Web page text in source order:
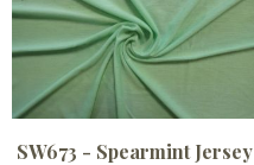
SW673 - Spearmint Jersey